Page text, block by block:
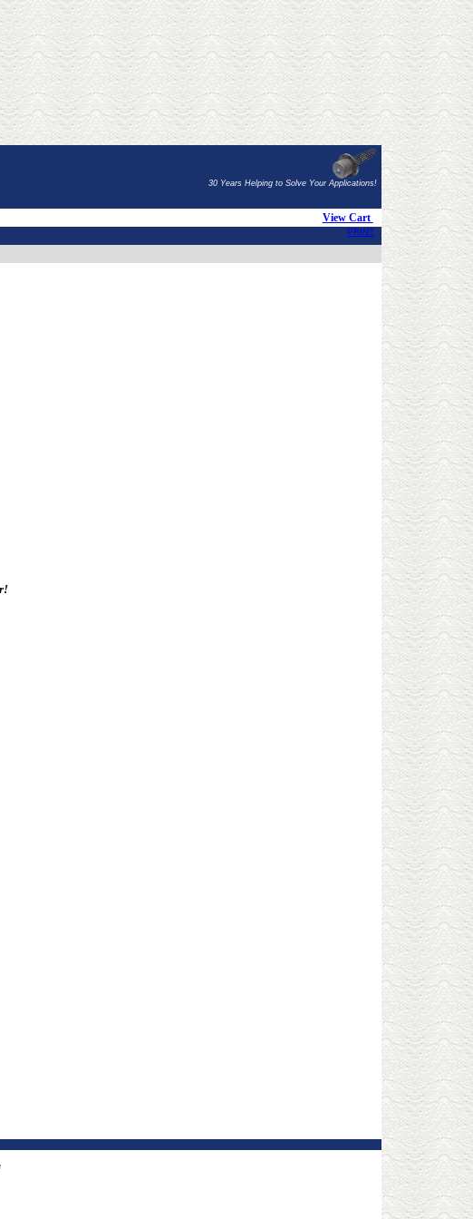
30 Years Helping to Solve Your Applications!
View Cart
PRINT